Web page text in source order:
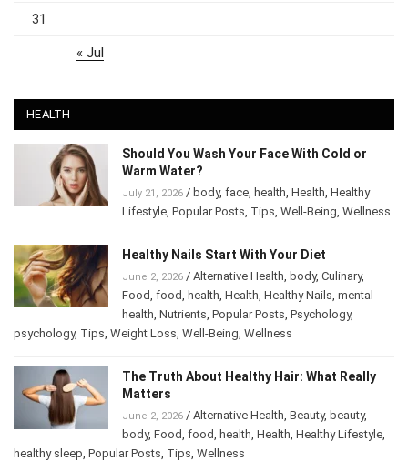
31
« Jul
HEALTH
Should You Wash Your Face With Cold or
Warm Water?
July 21, 2026 / body, face health Health Healthy
Lifestyle Popular Posts Tips Well-Being Wellness
Healthy Nails Start With Your Diet
June 2, 2026 / Alternative Health body, Culinary,
Food food health Health Healthy Nails mental
health Nutrients Popular Posts Psychology,
psychology, Tips Weight Loss Well-Being Wellness
The Truth About Healthy Hair: What Really
Matters
June 2, 2026 / Alternative Health Beauty, beauty,
body, Food food health Health Healthy Lifestyle
healthy sleep Popular Posts Tips Wellness